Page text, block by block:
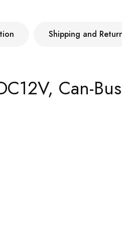
Can-
Shipping and